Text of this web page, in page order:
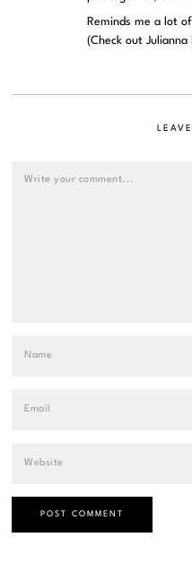
Reminds me a lot
(Check out